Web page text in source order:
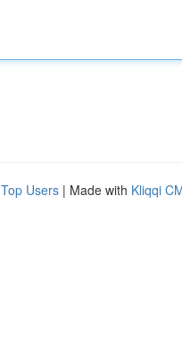
Top Users | Made with Kliqqi